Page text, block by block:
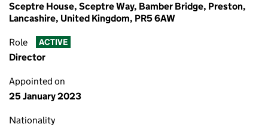
Sceptre House, Sceptre Way, Bamber Bridge, Preston,
Lancashire, United Kingdom, PR5 6AW
Role ACTIVE
Director
Appointed on
25 January 2023
Nationality